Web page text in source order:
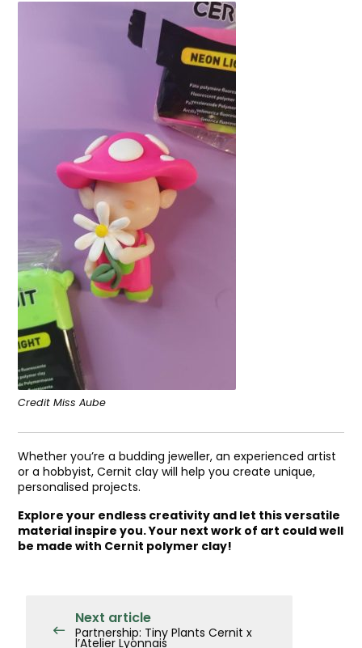
Credit Miss Aube
Whether you’re a budding jeweller, an experienced artist
or a hobbyist, Cernit clay will help you create unique,
personalised projects.
Explore your endless creativity and let this versatile
material inspire you. Your next work of art could well
be made with Cernit polymer clay!
Next article
Partnership: Tiny Plants Cernit x
l’Atelier Lyonnais